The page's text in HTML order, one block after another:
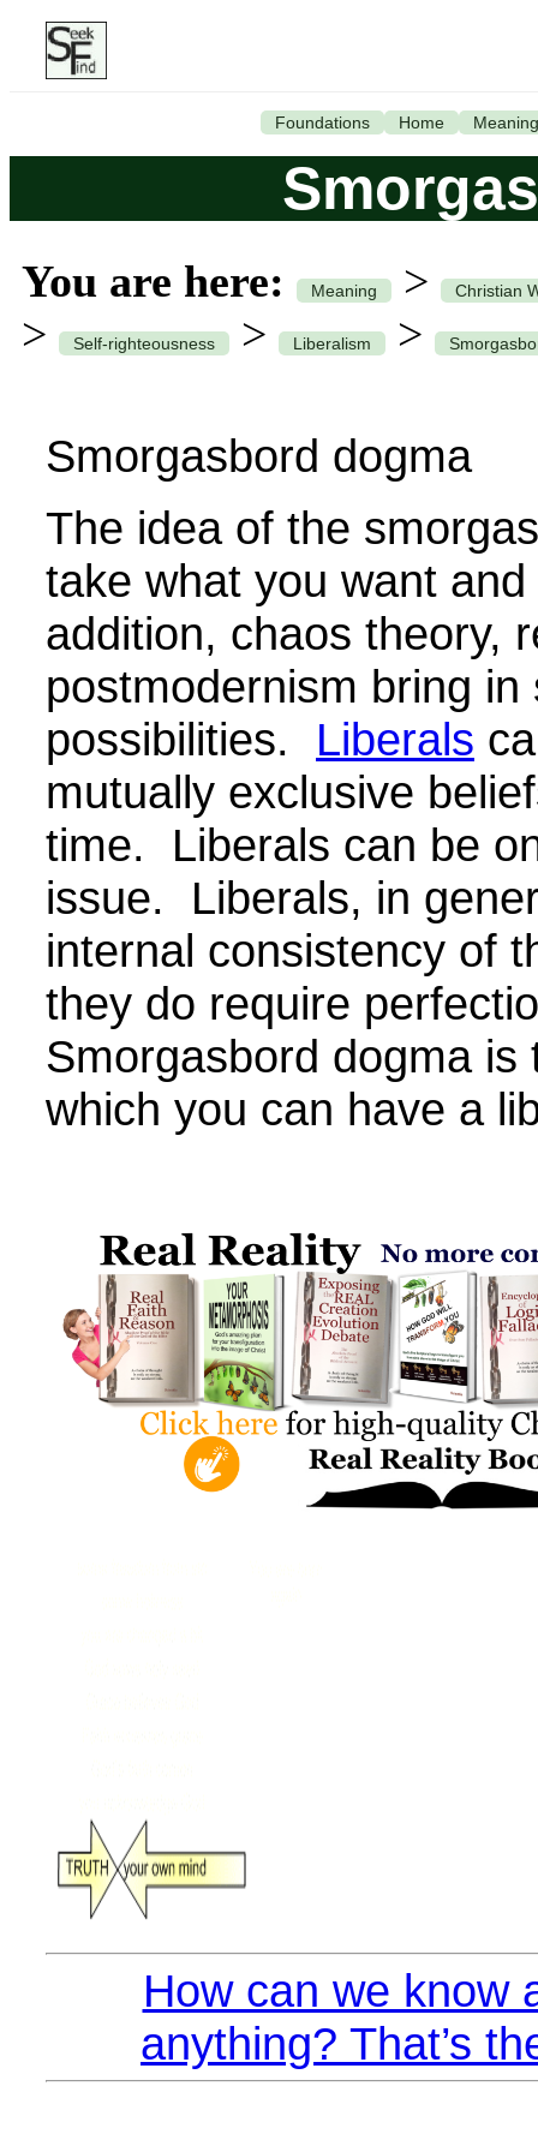
Foundations Home Meaning
You are here: Meaning > Christian
> Self-righteousness > Liberalism >
Smorgasbord dogma
The idea of the
take what you want
addition, chaos theory,
postmodernism bring in
possibilities.
Liberals
mutually exclusive
time.
Liberals can be
issue.
Liberals, in
internal consistency of
they do require
Smorgasbord dogma is
which you can have a
How can we know
anything? That’s